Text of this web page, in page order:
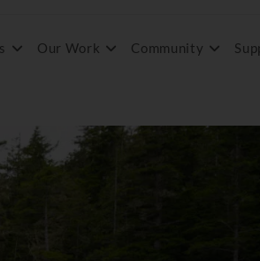
Our Work Community